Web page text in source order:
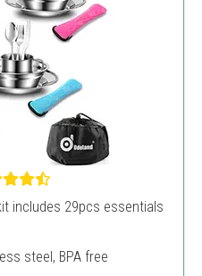
includes 29pcs essentials
steel, BPA free